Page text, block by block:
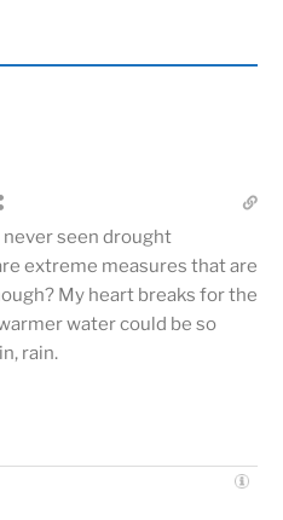
never seen drought
extreme measures that are
My heart breaks for the
water could be so
rain.